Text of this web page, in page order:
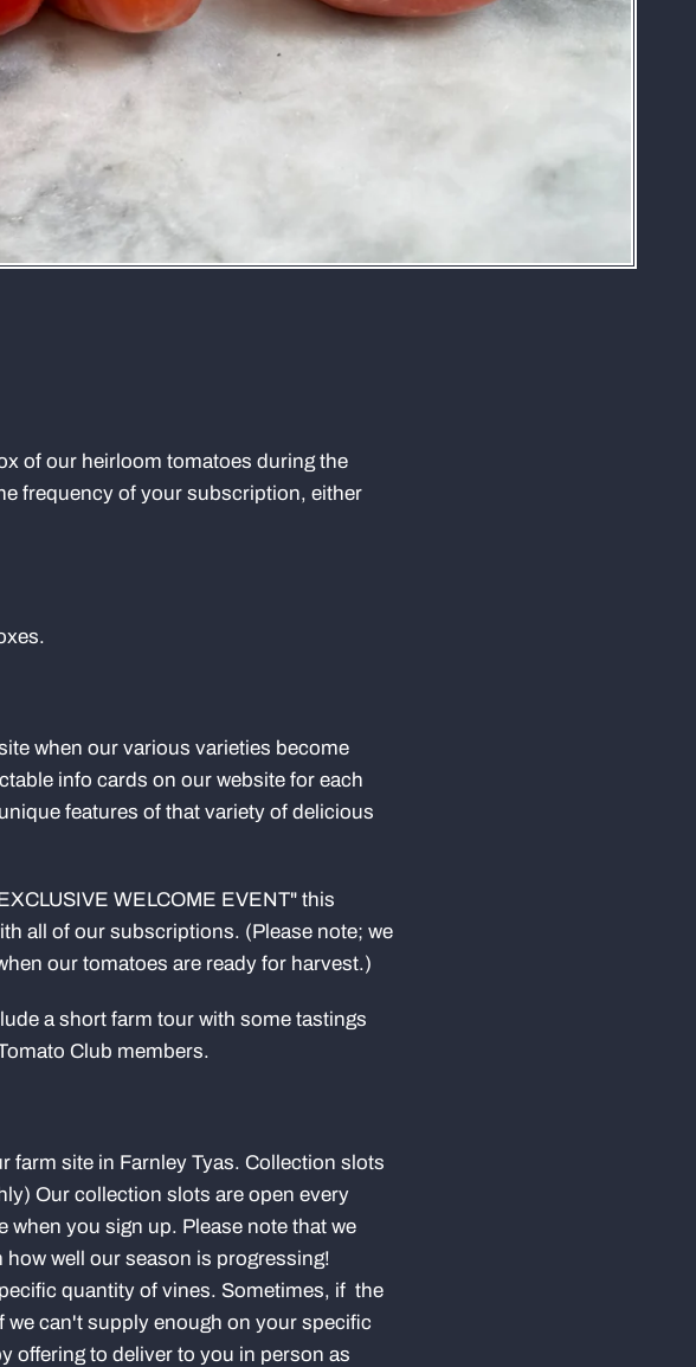
of our heirloom tomatoes during the
frequency of your subscription, either
when our various varieties become
info cards on our website for each
features of that variety of delicious
WELCOME EVENT" this
all of our subscriptions. (Please note; we
our tomatoes are ready for harvest.)
a short farm tour with some tastings
Club members.
farm site in Farnley Tyas. Collection slots
Our collection slots are open every
you sign up. Please note that we
well our season is progressing!
quantity of vines. Sometimes, if the
can't supply enough on your specific
offering to deliver to you in person as